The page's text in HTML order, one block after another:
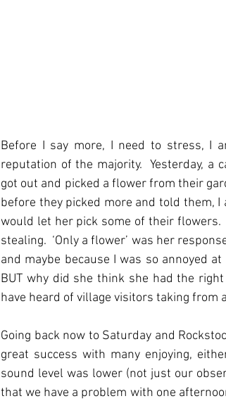
Before I say more, I need to stress, I
reputation of the majority.  Yesterday,
got out and picked a flower from their
before they picked more and told them,
would let her pick some of their flowers.
stealing.  ‘Only a flower’ was her
and maybe because I was so annoyed
BUT why did she think she had the
have heard of village visitors taking from
Going back now to Saturday and
great success with many enjoying,
sound level was lower (not just our
that we have a problem with one